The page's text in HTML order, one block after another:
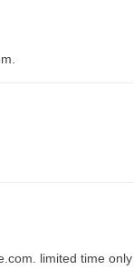
limited time only